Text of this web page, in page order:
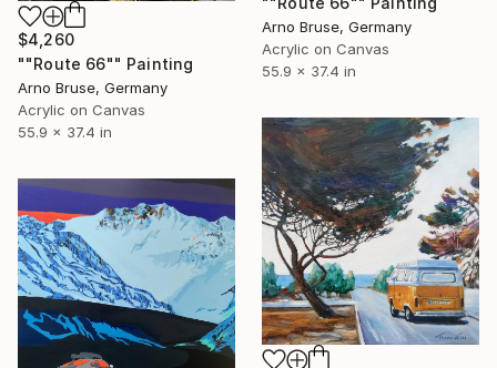
Arno Bruse, Germany
Acrylic on Canvas
55.9 x 37.4 in
$4,260
""Route 66"" Painting
Arno Bruse, Germany
Acrylic on Canvas
55.9 x 37.4 in